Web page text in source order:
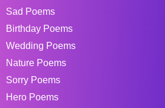
Sad Poems
Birthday Poems
Wedding Poems
Nature Poems
Sorry Poems
Hero Poems